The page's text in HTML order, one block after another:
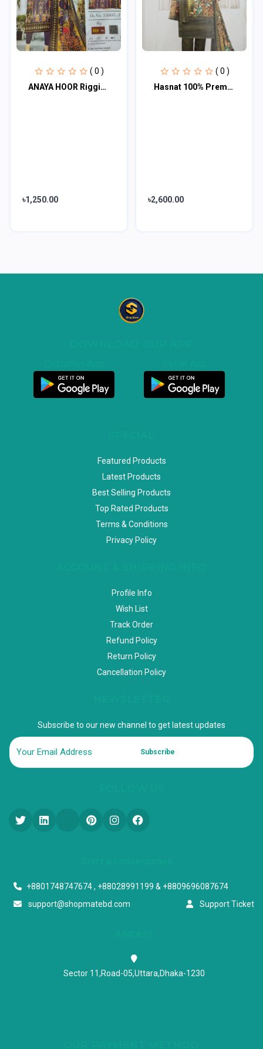
( 0 )
ANAYA HOOR Rigging Digital printed cotton 3 Piece
৳1,250.00
( 0 )
Hasnat 100% Premium 3 Piece
৳2,600.00
Featured Products
Latest Products
Best Selling Products
Top Rated Products
Terms & Conditions
Privacy Policy
Profile Info
Wish List
Track Order
Refund Policy
Return Policy
Cancellation Policy
Subscribe to our new channel to get latest updates
Subscribe
+8801748747674 , +88028991199 & +8809696087674
support@shopmatebd.com
Support Ticket
Sector 11,Road-05,Uttara,Dhaka-1230